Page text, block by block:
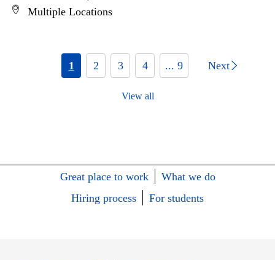
Multiple Locations
1 2 3 4 ... 9 Next
View all
Great place to work
What we do
Hiring process
For students